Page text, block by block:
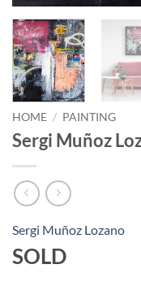
HOME / PAINTING
Sergi Muñoz
Sergi Muñoz Lozano
SOLD